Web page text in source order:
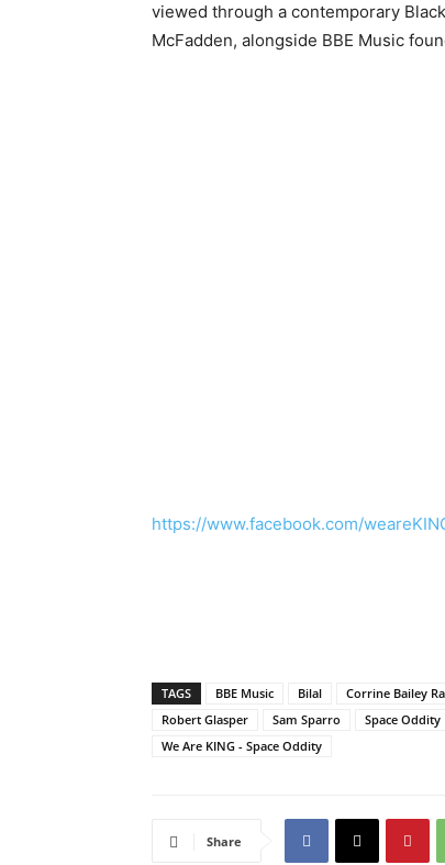
viewed through a contemporary
McFadden, alongside BBE Music
https://www.facebook.com/
TAGS BBE Music Bilal Corrine Bailey
Robert Glasper
Sam Sparro Space Oddity
We Are KING - Space Oddity
Share